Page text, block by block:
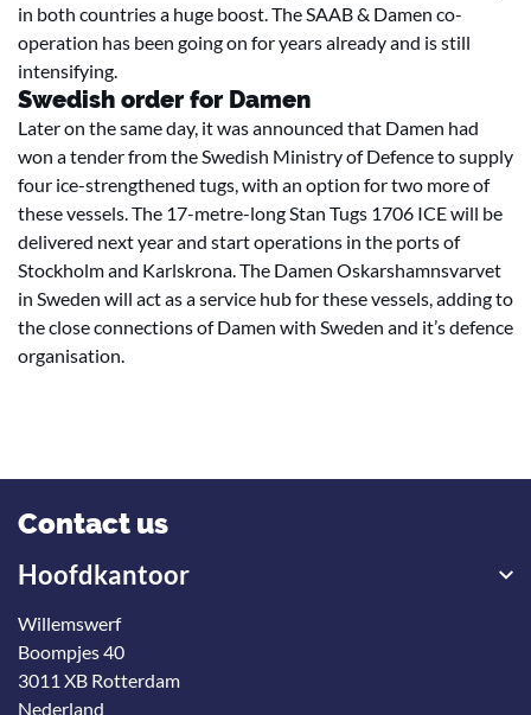
in both countries a huge boost. The SAAB & Damen co-
operation has been going on for years already and is still
intensifying.
Swedish order for Damen
Later on the same day, it was announced that Damen had
won a tender from the Swedish Ministry of Defence to supply
four ice-strengthened tugs, with an option for two more of
these vessels. The 17-metre-long Stan Tugs 1706 ICE will be
delivered next year and start operations in the ports of
Stockholm and Karlskrona. The Damen Oskarshamnsvarvet
in Sweden will act as a service hub for these vessels, adding to
the close connections of Damen with Sweden and it’s defence
organisation.
Contact us
Hoofdkantoor
Willemswerf
Boompjes 40
3011 XB Rotterdam
Nederland